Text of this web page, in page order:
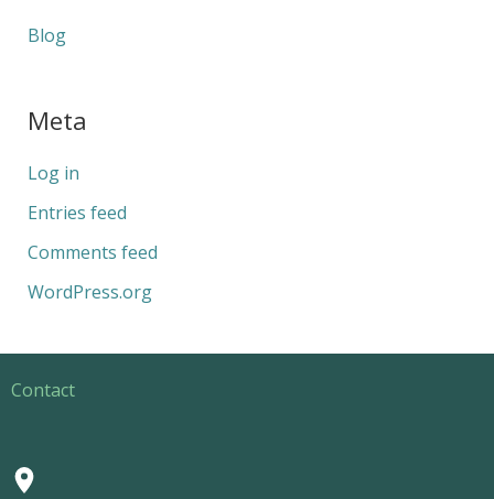
Blog
Meta
Log in
Entries feed
Comments feed
WordPress.org
Contact